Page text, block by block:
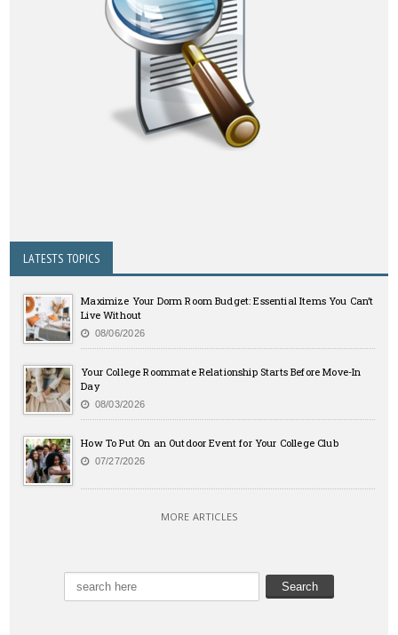
LATESTS TOPICS
Maximize Your Dorm Room Budget: Essential Items You Can’t
Live Without
08/06/2026
Your College Roommate Relationship Starts Before Move-In
Day
08/03/2026
How To Put On an Outdoor Event for Your College Club
07/27/2026
MORE ARTICLES